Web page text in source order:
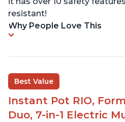
resistant!
Why People Love This
Best Value
Instant Pot RIO,
Duo, 7-in-1 Electric